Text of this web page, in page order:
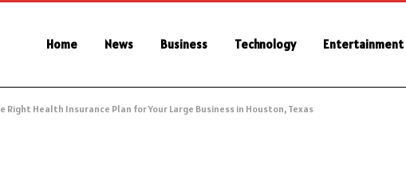
Home News Business Technology Entertainment
Right Health Insurance Plan for Your Large Business in Houston, Texas